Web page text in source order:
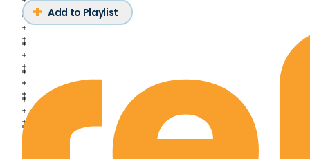
Add to Playlist